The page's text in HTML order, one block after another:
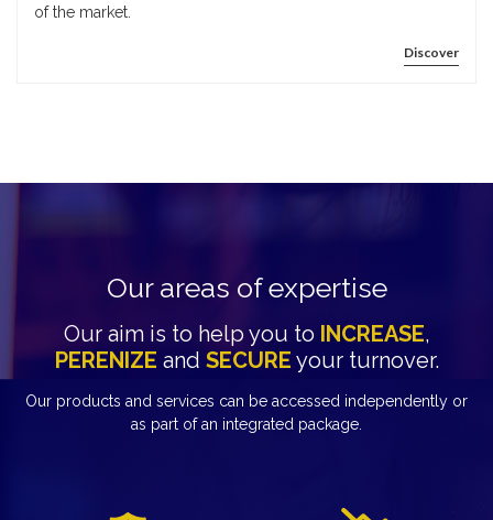
of the market.
Discover
Our areas of expertise
Our aim is to help you to INCREASE,
PERENIZE and SECURE your turnover.
Our products and services can be accessed independently or
as part of an integrated package.